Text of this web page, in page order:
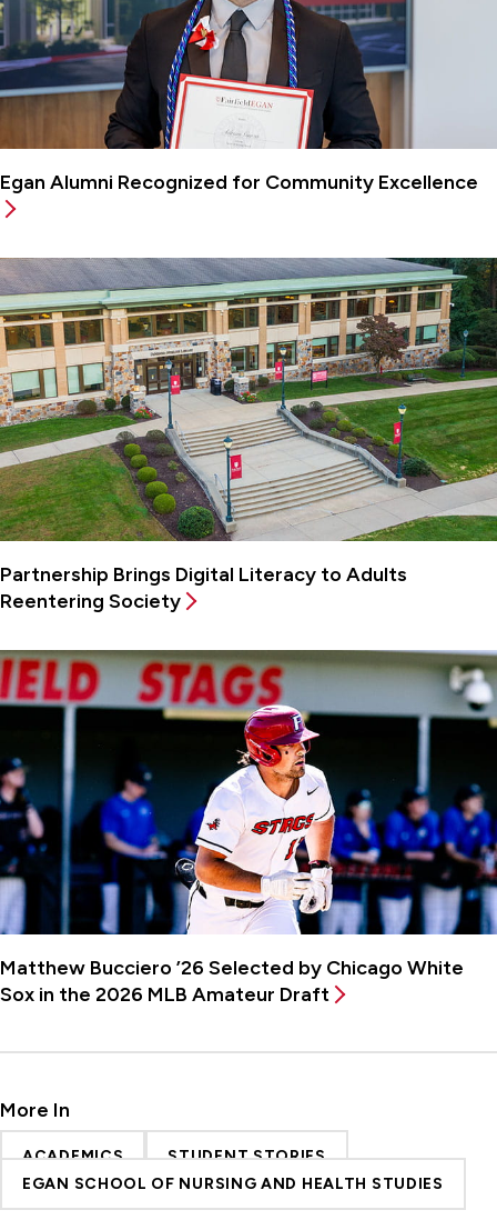
Egan Alumni Recognized for Community Excellence
Partnership Brings Digital Literacy to Adults
Reentering Society
Matthew Bucciero ’26 Selected by Chicago White
Sox in the 2026 MLB Amateur Draft
More In
ACADEMICS
STUDENT STORIES
EGAN SCHOOL OF NURSING AND HEALTH STUDIES